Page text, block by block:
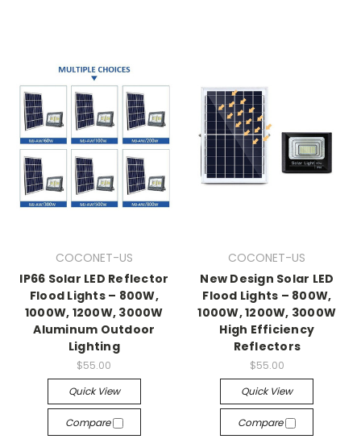
COCONET-US
IP66 Solar LED Reflector
Flood Lights – 800W,
1000W, 1200W, 3000W
Aluminum Outdoor
Lighting
$55.00
Quick View
Compare
COCONET-US
New Design Solar LED
Flood Lights – 800W,
1000W, 1200W, 3000W
High Efficiency
Reflectors
$55.00
Quick View
Compare